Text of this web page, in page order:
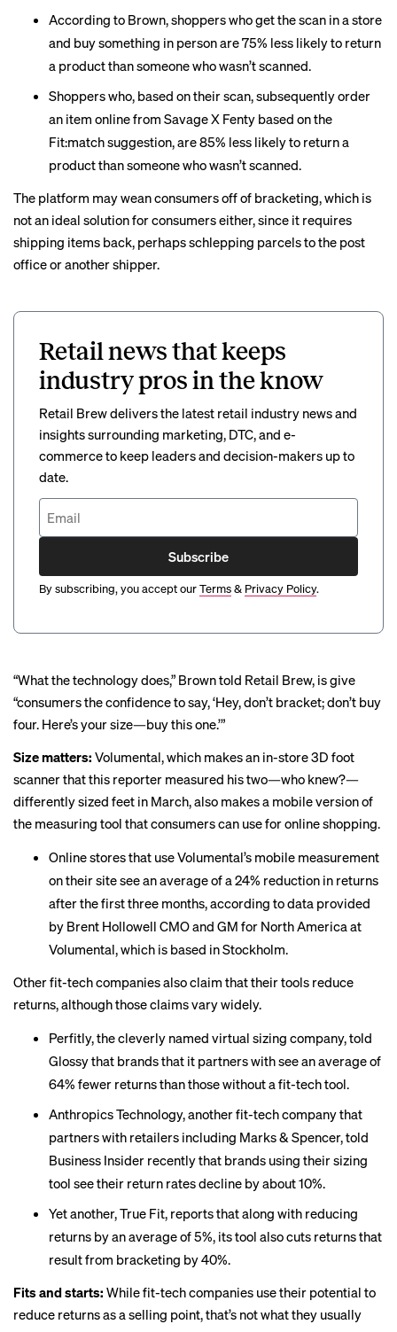
According to Brown, shoppers who get the scan in a store
and buy something in person are 75% less likely to return
a product than someone who wasn’t scanned.
Shoppers who, based on their scan, subsequently order
an item online from Savage X Fenty based on the
Fit:match suggestion, are 85% less likely to return a
product than someone who wasn’t scanned.
The platform may wean consumers off of bracketing, which is
not an ideal solution for consumers either, since it requires
shipping items back, perhaps schlepping parcels to the post
office or another shipper.
Retail news that keeps
industry pros in the know
Retail Brew delivers the latest retail industry news and
insights surrounding marketing, DTC, and e-
commerce to keep leaders and decision-makers up to
date.
Subscribe
By subscribing, you accept ourTerms& Privacy Policy.
“What the technology does,” Brown told Retail Brew, is give
“consumers the confidence to say, ‘Hey, don’t bracket; don’t buy
four. Here’s your size—buy this one.’”
Size matters: Volumental, which makes an in-store 3D foot
scanner that this reporter measured his two—who knew?—
differently sized feet in March, also makes a mobile version of
the measuring tool that consumers can use for online shopping.
Online stores that use Volumental’s mobile measurement
on their site see an average of a 24% reduction in returns
after the first three months, according to data provided
by Brent Hollowell CMO and GM for North America at
Volumental, which is based in Stockholm.
Other fit-tech companies also claim that their tools reduce
returns, although those claims vary widely.
Perfitly, the cleverly named virtual sizing company,told
Glossythat brands that it partners with see an average of
64% fewer returns than those without a fit-tech tool.
Anthropics Technology, another fit-tech company that
partners with retailers including Marks & Spencer,told
Business Insider recently that brands using their sizing
tool see their return rates decline by about 10%.
Yet another, True Fit, reports that along with reducing
returns by an average of 5%, its tool also cuts returns that
result from bracketing by 40%.
Fits and starts: While fit-tech companies use their potential to
reduce returns as a selling point, that’s not what they usually